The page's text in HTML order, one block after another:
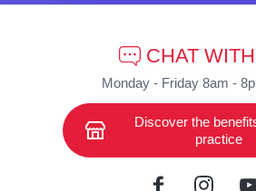
CHAT
Monday - Friday 8am -
Discover the
practice